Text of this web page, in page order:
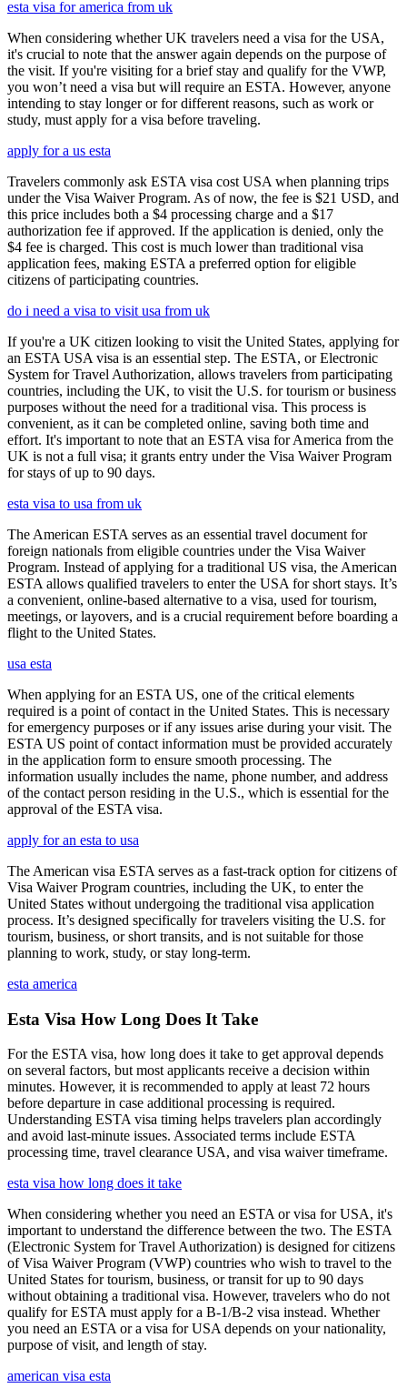
esta visa for america from uk
When considering whether UK travelers need a visa for the USA,
it's crucial to note that the answer again depends on the purpose of
the visit. If you're visiting for a brief stay and qualify for the VWP,
you won’t need a visa but will require an ESTA. However, anyone
intending to stay longer or for different reasons, such as work or
study, must apply for a visa before traveling.
apply for a us esta
Travelers commonly ask ESTA visa cost USA when planning trips
under the Visa Waiver Program. As of now, the fee is $21 USD, and
this price includes both a $4 processing charge and a $17
authorization fee if approved. If the application is denied, only the
$4 fee is charged. This cost is much lower than traditional visa
application fees, making ESTA a preferred option for eligible
citizens of participating countries.
do i need a visa to visit usa from uk
If you're a UK citizen looking to visit the United States, applying for
an ESTA USA visa is an essential step. The ESTA, or Electronic
System for Travel Authorization, allows travelers from participating
countries, including the UK, to visit the U.S. for tourism or business
purposes without the need for a traditional visa. This process is
convenient, as it can be completed online, saving both time and
effort. It's important to note that an ESTA visa for America from the
UK is not a full visa; it grants entry under the Visa Waiver Program
for stays of up to 90 days.
esta visa to usa from uk
The American ESTA serves as an essential travel document for
foreign nationals from eligible countries under the Visa Waiver
Program. Instead of applying for a traditional US visa, the American
ESTA allows qualified travelers to enter the USA for short stays. It’s
a convenient, online-based alternative to a visa, used for tourism,
meetings, or layovers, and is a crucial requirement before boarding a
flight to the United States.
usa esta
When applying for an ESTA US, one of the critical elements
required is a point of contact in the United States. This is necessary
for emergency purposes or if any issues arise during your visit. The
ESTA US point of contact information must be provided accurately
in the application form to ensure smooth processing. The
information usually includes the name, phone number, and address
of the contact person residing in the U.S., which is essential for the
approval of the ESTA visa.
apply for an esta to usa
The American visa ESTA serves as a fast-track option for citizens of
Visa Waiver Program countries, including the UK, to enter the
United States without undergoing the traditional visa application
process. It’s designed specifically for travelers visiting the U.S. for
tourism, business, or short transits, and is not suitable for those
planning to work, study, or stay long-term.
esta america
Esta Visa How Long Does It Take
For the ESTA visa, how long does it take to get approval depends
on several factors, but most applicants receive a decision within
minutes. However, it is recommended to apply at least 72 hours
before departure in case additional processing is required.
Understanding ESTA visa timing helps travelers plan accordingly
and avoid last-minute issues. Associated terms include ESTA
processing time, travel clearance USA, and visa waiver timeframe.
esta visa how long does it take
When considering whether you need an ESTA or visa for USA, it's
important to understand the difference between the two. The ESTA
(Electronic System for Travel Authorization) is designed for citizens
of Visa Waiver Program (VWP) countries who wish to travel to the
United States for tourism, business, or transit for up to 90 days
without obtaining a traditional visa. However, travelers who do not
qualify for ESTA must apply for a B-1/B-2 visa instead. Whether
you need an ESTA or a visa for USA depends on your nationality,
purpose of visit, and length of stay.
american visa esta